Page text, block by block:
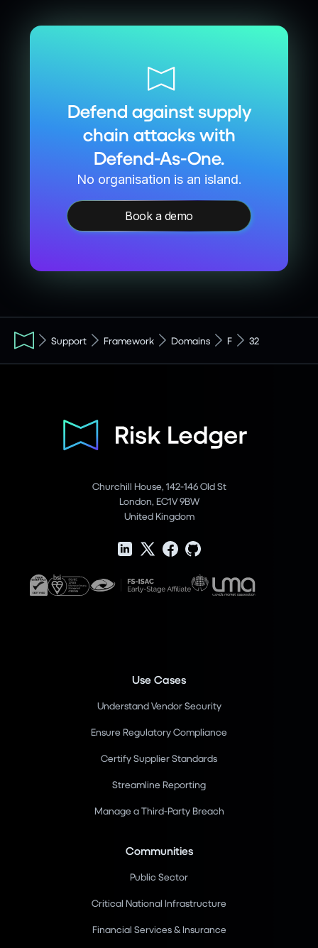
Defend against supply
chain attacks with
Defend-As-One.
No organisation is an island.
Book a demo
Support Framework Domains F 32
Churchill House, 142-146 Old St
London, EC1V 9BW
United Kingdom
Use Cases
Understand Vendor Security
Ensure Regulatory Compliance
Certify Supplier Standards
Streamline Reporting
Manage a Third-Party Breach
Communities
Public Sector
Critical National Infrastructure
Financial Services & Insurance